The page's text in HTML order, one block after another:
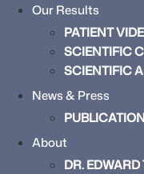
Our Results
PATIENT
SCIENTIFIC
SCIENTIFIC
News & Press
About
DR.